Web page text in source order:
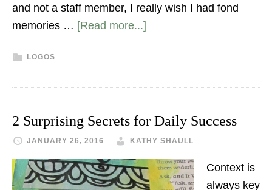
and not a staff member, I really wish I had fond
memories … [Read more...]
LOGOS
2 Surprising Secrets for Daily Success
JANUARY 26, 2016 KATHY SHAULL
Context is
always key